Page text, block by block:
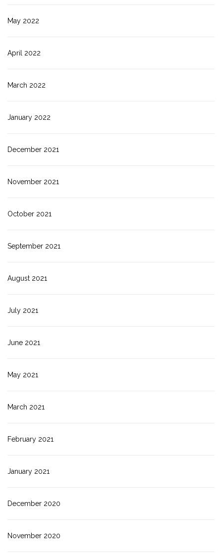
May 2022
April 2022
March 2022
January 2022
December 2021
November 2021
October 2021
September 2021
August 2021
July 2021
June 2021
May 2021
March 2021
February 2021
January 2021
December 2020
November 2020